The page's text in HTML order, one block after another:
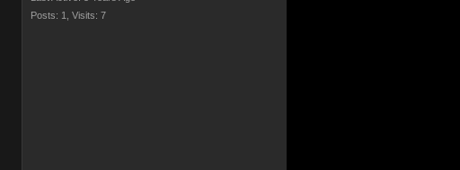
Posts: 1,
Visits: 7